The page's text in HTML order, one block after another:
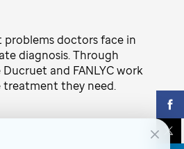
problems doctors face in
diagnosis. Through
and FANLYC work
they need.